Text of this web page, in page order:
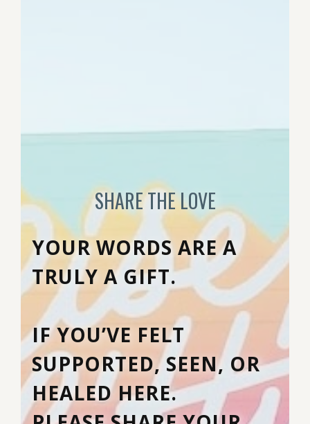
SHARE THE LOVE
YOUR WORDS ARE A
TRULY A GIFT.
IF YOU’VE FELT
SUPPORTED, SEEN, OR
HEALED HERE.